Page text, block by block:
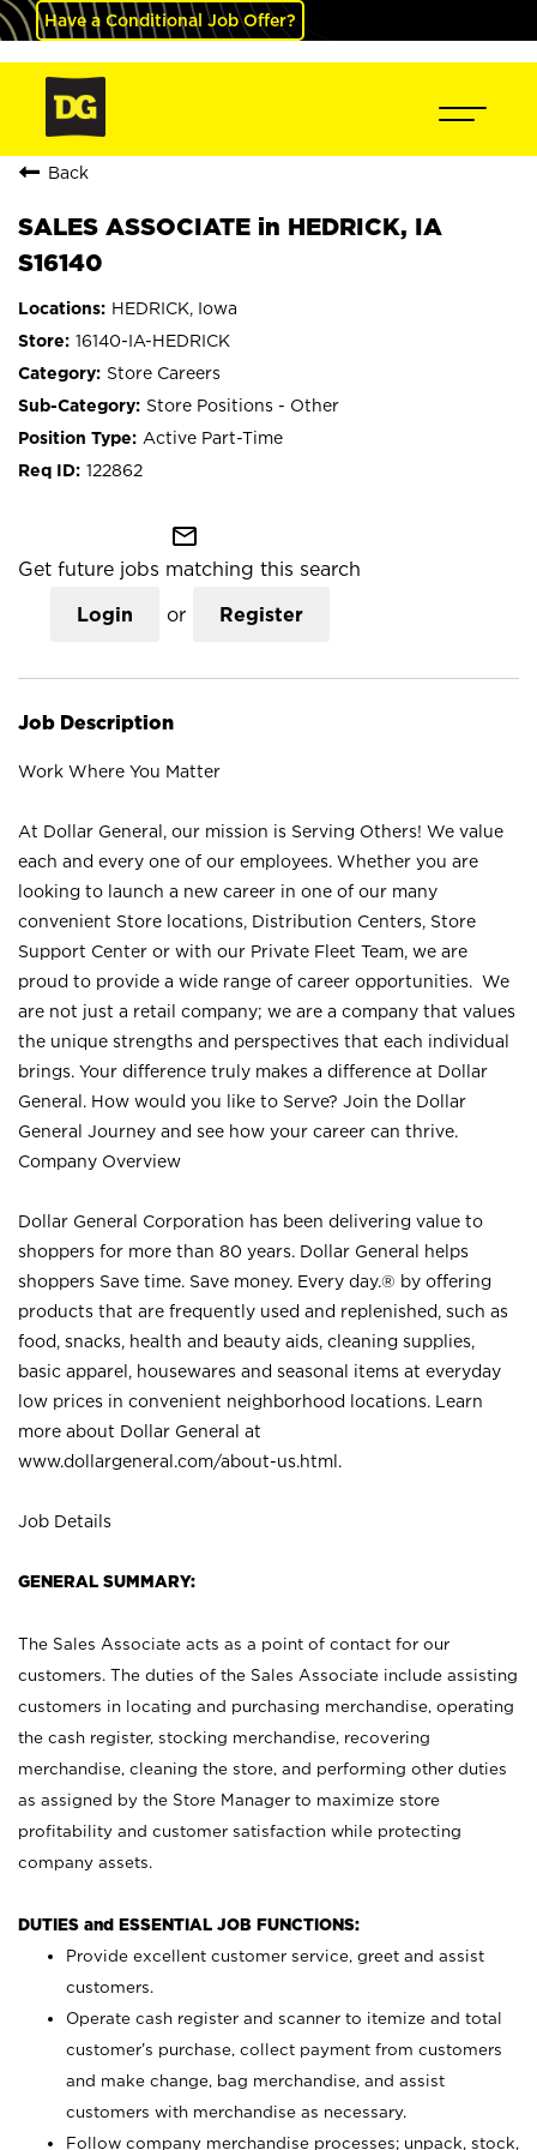
Have a Conditional Job Offer?
Back
SALES ASSOCIATE in HEDRICK, IA
S16140
HEDRICK, Iowa
16140-IA-HEDRICK
Store Careers
Store Positions - Other
Active Part-Time
122862
mail_outline
Get future jobs matching this search
Login or Register
Job Description
Work Where You Matter
At Dollar General, our mission is Serving Others! We value
each and every one of our employees. Whether you are
looking to launch a new career in one of our many
convenient Store locations, Distribution Centers, Store
Support Center or with our Private Fleet Team, we are
proud to provide a wide range of career opportunities. We
are not just a retail company; we are a company that values
the unique strengths and perspectives that each individual
brings. Your difference truly makes a difference at Dollar
General. How would you like to Serve? Join the Dollar
General Journey and see how your career can thrive.
Company Overview
Dollar General Corporation has been delivering value to
shoppers for more than 80 years. Dollar General helps
shoppers Save time. Save money. Every day.® by offering
products that are frequently used and replenished, such as
food, snacks, health and beauty aids, cleaning supplies,
basic apparel, housewares and seasonal items at everyday
low prices in convenient neighborhood locations. Learn
more about Dollar General at
www.dollargeneral.com/about-us.html .
Job Details
GENERAL SUMMARY:
The Sales Associate acts as a point of contact for our
customers. The duties of the Sales Associate include assisting
customers in locating and purchasing merchandise, operating
the cash register, stocking merchandise, recovering
merchandise, cleaning the store, and performing other duties
as assigned by the Store Manager to maximize store
profitability and customer satisfaction while protecting
company assets.
DUTIES and ESSENTIAL JOB FUNCTIONS:
Provide excellent customer service, greet and assist
customers.
Operate cash register and scanner to itemize and total
customer’s purchase, collect payment from customers
and make change, bag merchandise, and assist
customers with merchandise as necessary.
Follow company merchandise processes; unpack, stock,